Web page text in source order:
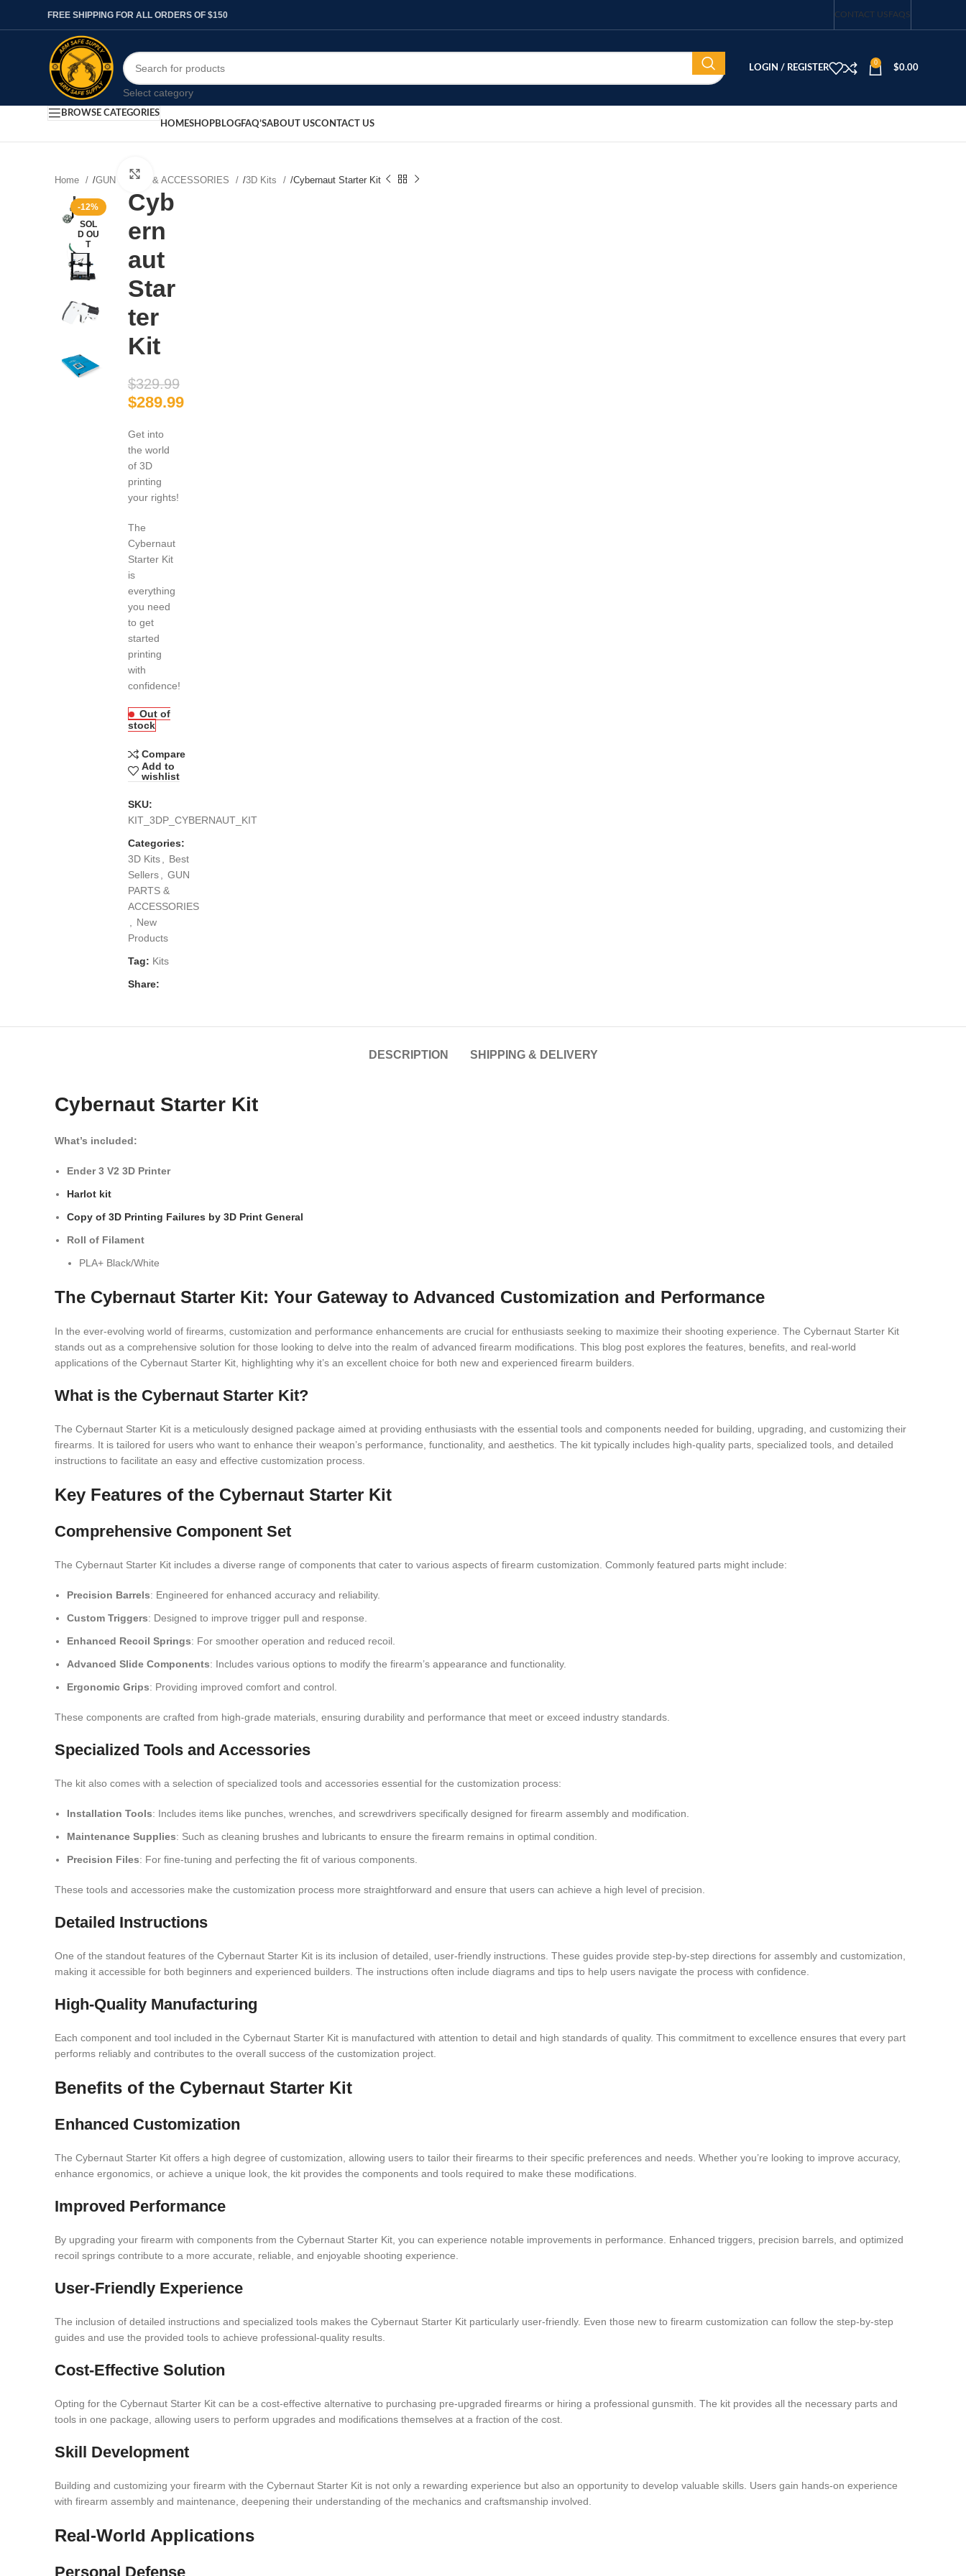
FREE SHIPPING FOR ALL ORDERS OF $150 CONTACT USFAQS
Select category
LOGIN / REGISTER
0
$0.00
BROWSE CATEGORIES
HOMESHOPBLOGFAQ’SABOUT USCONTACT US
Home /GUN PARTS & ACCESSORIES /3D Kits /Cybernaut Starter Kit
-12%
SOL
D OU
T
Click to enlarge
Cyb
ern
aut
Star
ter
Kit
$329.99
$289.99
Get into
the world
of 3D
printing
your rights!
The
Cybernaut
Starter Kit
is
everything
you need
to get
started
printing
with
confidence!
Out of
stock
Compare
Add to
wishlist
SKU:
KIT_3DP_CYBERNAUT_KIT
Categories:
3D Kits
Best
Sellers
GUN
PARTS &
ACCESSORIES
New
Products
Tag: Kits
Share:
DESCRIPTION SHIPPING & DELIVERY
Cybernaut Starter Kit
What’s included:
Ender 3 V2 3D Printer
Harlot kit
Copy of 3D Printing Failures by 3D Print General
Roll of Filament
PLA+ Black/White
The Cybernaut Starter Kit: Your Gateway to Advanced Customization and Performance
In the ever-evolving world of firearms, customization and performance enhancements are crucial for enthusiasts seeking to maximize their shooting experience. The Cybernaut Starter Kit
stands out as a comprehensive solution for those looking to delve into the realm of advanced firearm modifications. This blog post explores the features, benefits, and real-world
applications of the Cybernaut Starter Kit, highlighting why it’s an excellent choice for both new and experienced firearm builders.
What is the Cybernaut Starter Kit?
The Cybernaut Starter Kit is a meticulously designed package aimed at providing enthusiasts with the essential tools and components needed for building, upgrading, and customizing their
firearms. It is tailored for users who want to enhance their weapon’s performance, functionality, and aesthetics. The kit typically includes high-quality parts, specialized tools, and detailed
instructions to facilitate an easy and effective customization process.
Key Features of the Cybernaut Starter Kit
Comprehensive Component Set
The Cybernaut Starter Kit includes a diverse range of components that cater to various aspects of firearm customization. Commonly featured parts might include:
Precision Barrels: Engineered for enhanced accuracy and reliability.
Custom Triggers: Designed to improve trigger pull and response.
Enhanced Recoil Springs: For smoother operation and reduced recoil.
Advanced Slide Components: Includes various options to modify the firearm’s appearance and functionality.
Ergonomic Grips: Providing improved comfort and control.
These components are crafted from high-grade materials, ensuring durability and performance that meet or exceed industry standards.
Specialized Tools and Accessories
The kit also comes with a selection of specialized tools and accessories essential for the customization process:
Installation Tools: Includes items like punches, wrenches, and screwdrivers specifically designed for firearm assembly and modification.
Maintenance Supplies: Such as cleaning brushes and lubricants to ensure the firearm remains in optimal condition.
Precision Files: For fine-tuning and perfecting the fit of various components.
These tools and accessories make the customization process more straightforward and ensure that users can achieve a high level of precision.
Detailed Instructions
One of the standout features of the Cybernaut Starter Kit is its inclusion of detailed, user-friendly instructions. These guides provide step-by-step directions for assembly and customization,
making it accessible for both beginners and experienced builders. The instructions often include diagrams and tips to help users navigate the process with confidence.
High-Quality Manufacturing
Each component and tool included in the Cybernaut Starter Kit is manufactured with attention to detail and high standards of quality. This commitment to excellence ensures that every part
performs reliably and contributes to the overall success of the customization project.
Benefits of the Cybernaut Starter Kit
Enhanced Customization
The Cybernaut Starter Kit offers a high degree of customization, allowing users to tailor their firearms to their specific preferences and needs. Whether you’re looking to improve accuracy,
enhance ergonomics, or achieve a unique look, the kit provides the components and tools required to make these modifications.
Improved Performance
By upgrading your firearm with components from the Cybernaut Starter Kit, you can experience notable improvements in performance. Enhanced triggers, precision barrels, and optimized
recoil springs contribute to a more accurate, reliable, and enjoyable shooting experience.
User-Friendly Experience
The inclusion of detailed instructions and specialized tools makes the Cybernaut Starter Kit particularly user-friendly. Even those new to firearm customization can follow the step-by-step
guides and use the provided tools to achieve professional-quality results.
Cost-Effective Solution
Opting for the Cybernaut Starter Kit can be a cost-effective alternative to purchasing pre-upgraded firearms or hiring a professional gunsmith. The kit provides all the necessary parts and
tools in one package, allowing users to perform upgrades and modifications themselves at a fraction of the cost.
Skill Development
Building and customizing your firearm with the Cybernaut Starter Kit is not only a rewarding experience but also an opportunity to develop valuable skills. Users gain hands-on experience
with firearm assembly and maintenance, deepening their understanding of the mechanics and craftsmanship involved.
Real-World Applications
Personal Defense